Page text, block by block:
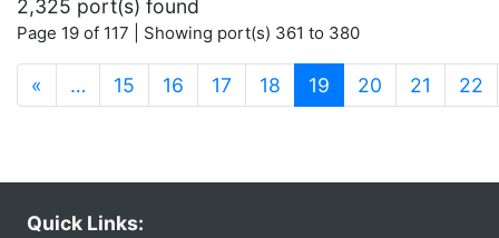
2,325 port(s) found
Page 19 of 117 | Showing port(s) 361 to 380
« … 15 16 17 18 19 (current)
20 21 22
Quick Links: